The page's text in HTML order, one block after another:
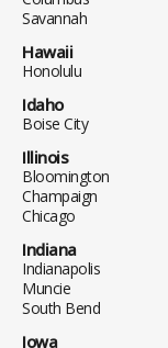
Savannah
Hawaii
Honolulu
Idaho
Boise City
Illinois
Bloomington
Champaign
Chicago
Indiana
Indianapolis
Muncie
South Bend
Iowa